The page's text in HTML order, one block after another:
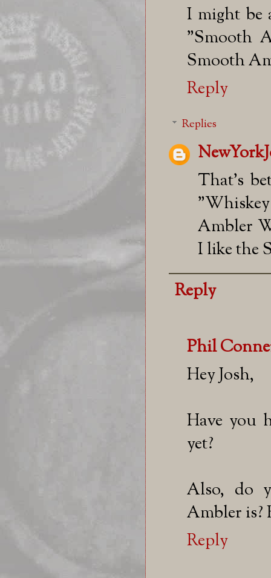
I might be
"Smooth
Smooth
Reply
Replies
That's
Ambler
I like the
Reply
Phil
Hey Josh,
Have you
yet?
Also, do
Ambler is?
Reply